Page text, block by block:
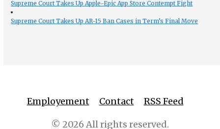
Supreme Court Takes Up Apple-Epic App Store Contempt Fight
Supreme Court Takes Up AR-15 Ban Cases in Term’s Final Move
Employement Contact RSS Feed
© 2026 All rights reserved.